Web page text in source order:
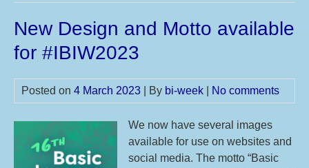
New Design and Motto available
for #IBIW2023
Posted on 4 March 2023 | By bi-week No comments
We now have several images
available for use on websites and
social media. The motto “Basic